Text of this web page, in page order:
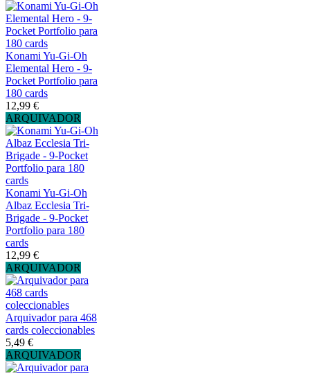
Konami Yu-Gi-Oh
Elemental Hero - 9-
Pocket Portfolio para
180 cards
12,99 €
ARQUIVADOR
Konami Yu-Gi-Oh
Albaz Ecclesia Tri-
Brigade - 9-Pocket
Portfolio para 180
cards
12,99 €
ARQUIVADOR
Arquivador para 468
cards coleccionables
5,49 €
ARQUIVADOR